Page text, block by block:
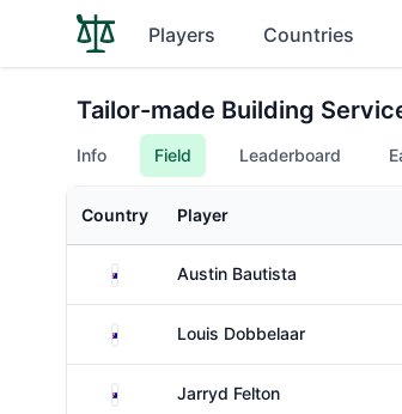
Players Countries
Tailor-made Building
Info Field Leaderboard
Country Player
AustraliaAustin Bautista
AustraliaLouis Dobbelaar
AustraliaJarryd Felton